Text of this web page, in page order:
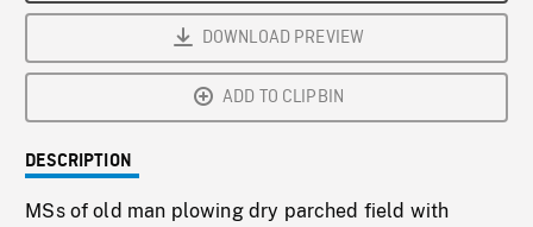
DOWNLOAD PREVIEW
ADD TO CLIPBIN
DESCRIPTION
MSs of old man plowing dry parched field with